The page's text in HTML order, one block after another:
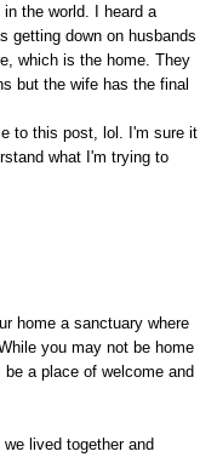
the world. I heard a
getting down on husbands
which is the home. They
but the wife has the final
to this post, lol. I'm sure it
what I'm trying to
home a sanctuary where
you may not be home
a place of welcome and
lived together and